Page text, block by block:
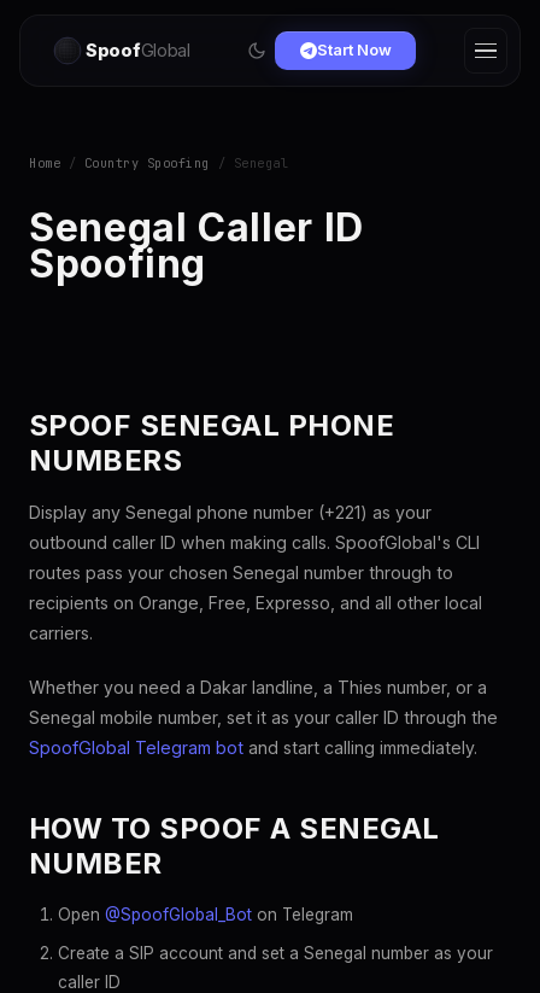
SpoofGlobal Start Now
Home / Country Spoofing / Senegal
Senegal Caller ID
Spoofing
SPOOF SENEGAL PHONE
NUMBERS
Display any Senegal phone number (+221) as your
outbound caller ID when making calls. SpoofGlobal's CLI
routes pass your chosen Senegal number through to
recipients on Orange, Free, Expresso, and all other local
carriers.
Whether you need a Dakar landline, a Thies number, or a
Senegal mobile number, set it as your caller ID through the
SpoofGlobal Telegram bot and start calling immediately.
HOW TO SPOOF A SENEGAL
NUMBER
Open @SpoofGlobal_Bot on Telegram
Create a SIP account and set a Senegal number as your
caller ID